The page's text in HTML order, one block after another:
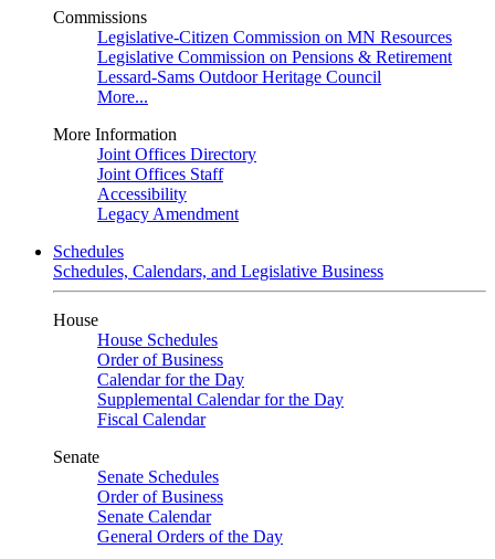
Commissions
Legislative-Citizen Commission on MN Resources
Legislative Commission on Pensions & Retirement
Lessard-Sams Outdoor Heritage Council
More...
More Information
Joint Offices Directory
Joint Offices Staff
Accessibility
Legacy Amendment
Schedules
Schedules, Calendars, and Legislative Business
House
House Schedules
Order of Business
Calendar for the Day
Supplemental Calendar for the Day
Fiscal Calendar
Senate
Senate Schedules
Order of Business
Senate Calendar
General Orders of the Day